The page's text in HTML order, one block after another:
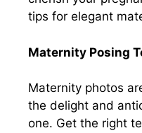
tips for elegant
Maternity Posing
Maternity photos
the delight and
one. Get the right